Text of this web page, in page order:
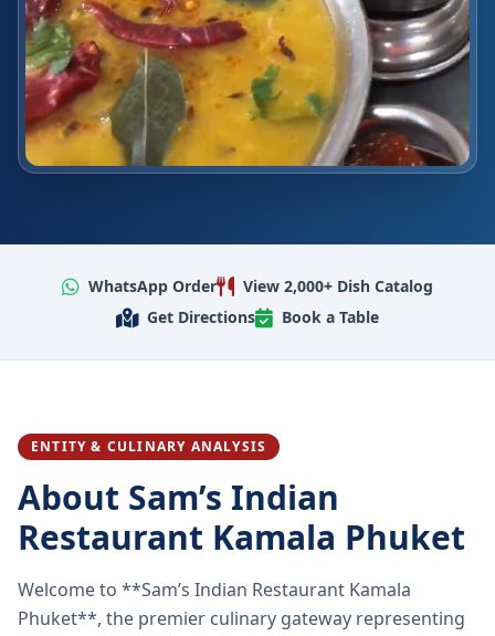
WhatsApp Order
View 2,000+ Dish Catalog
Get Directions
Book a Table
ENTITY & CULINARY ANALYSIS
About Sam’s Indian
Restaurant Kamala Phuket
Welcome to **Sam’s Indian Restaurant Kamala
Phuket**, the premier culinary gateway representing